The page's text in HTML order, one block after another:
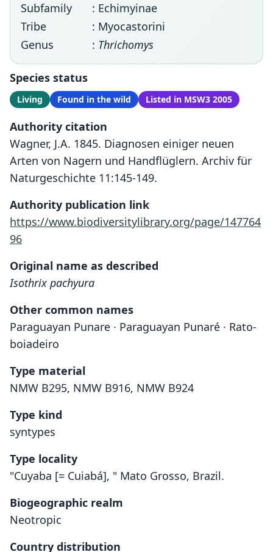
Subfamily
: Echimyinae
Tribe
: Myocastorini
Genus
: Thrichomys
Species status
Living Found in the wild Listed in MSW3 2005
Authority citation
Wagner, J.A. 1845. Diagnosen einiger neuen
Arten von Nagern und Handflüglern. Archiv für
Naturgeschichte 11:145-149.
Authority publication link
https://www.biodiversitylibrary.org/page/147764
96
Original name as described
Isothrix pachyura
Other common names
Paraguayan Punare · Paraguayan Punaré · Rato-
boiadeiro
Type material
NMW B295, NMW B916, NMW B924
Type kind
syntypes
Type locality
"Cuyaba [= Cuiabá], " Mato Grosso, Brazil.
Biogeographic realm
Neotropic
Country distribution